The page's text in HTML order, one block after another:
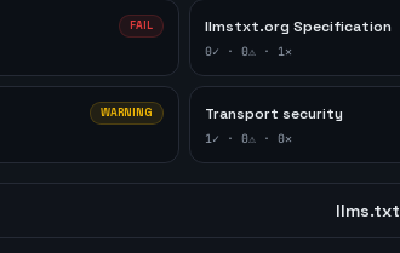
FAIL llmstxt.org Specification
0✓ · 0⚠ · 1✕
WARNING Transport security
1✓ · 0⚠ · 0✕
llms.txt